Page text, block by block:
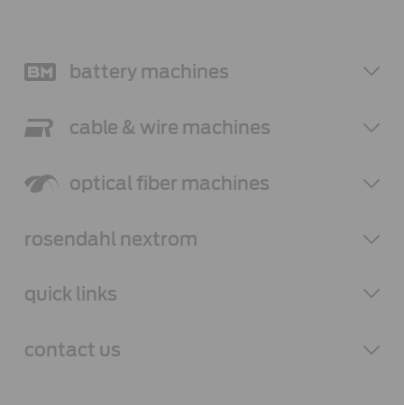
battery machines
cable & wire machines
optical fiber machines
rosendahl nextrom
quick links
contact us